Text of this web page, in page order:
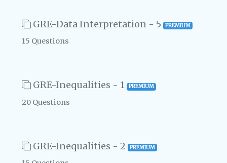
GRE-Data Interpretation - 5 PREMIUM
15 Questions
GRE-Inequalities - 1 PREMIUM
20 Questions
GRE-Inequalities - 2 PREMIUM